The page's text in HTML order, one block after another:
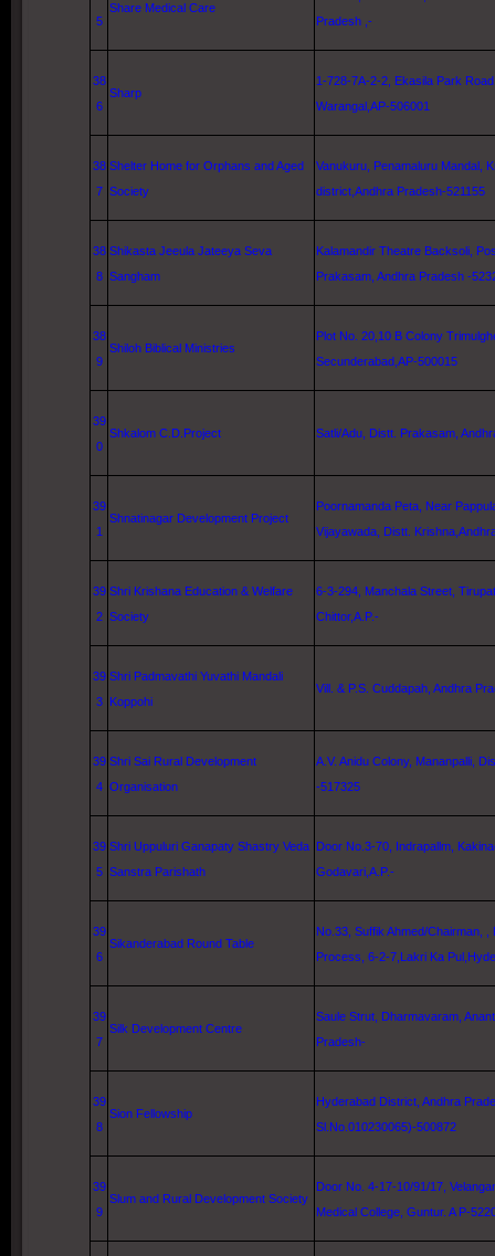
5
Share Medical Care
Pradesh ,-
38
6
Sharp
1-728-7A-2-2, Ekasila Park Road
Warangal,AP-506001
38
7
Shelter Home for Orphans and Aged
Society
Vanukuru, Penamaluru Mandal,
district,Andhra Pradesh-521155
38
8
Shikasta Jeeula Jateeya Seva
Sangham
Kalamandir Theatre Backsoli,
Prakasam, Andhra Pradesh -
38
9
Shiloh Biblical Ministries
Plot No. 20,10 B Colony
Secunderabad,AP-500015
39
0
Shkalom C.D.Project Satli/Adu, Distt. Prakasam,
39
1
Shnatinagar Development Project
Poornamanda Peta, Near
Vijayawada, Distt. Krishna
39
2
Shri Krishana Education & Welfare
Society
6-3-294, Manchala Street ,
Chittor,A.P.-
39
3
Shri Padmavathi Yuvathi Mandali
Koppohi
Vill. & P.S. Cuddapah, Andhra
39
4
Shri Sai Rural Development
Organisation
A.V. Anidu Colony, Mananpalli,
-517325
39
5
Shri Uppuluri Ganapaty Shastry Veda
Sanstra Parishath
Door No.3-70, Indrapallm,
Godavari ,A.P.-
39
6
Sikanderabad Round Table
No.33, Suffik Ahmed/Chairman,
Process, 6-2-7 ,Lakri Ka Pul,
39
7
Silk Development Centre
Saule Strut, Dharmavaram,
Pradesh-
39
8
Sion Fellowship
Hyderabad District, Andhra
Sl.No.010230065)-500872
39
9
Slum and Rural Development Society
Door No. 4-17-10/91/17,
Medical College Guntur. A P-